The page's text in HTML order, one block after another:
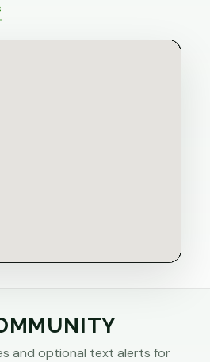
and optional text alerts for